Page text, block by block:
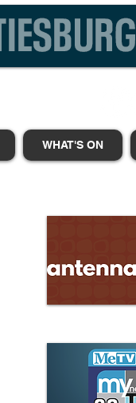
WHAT'S ON